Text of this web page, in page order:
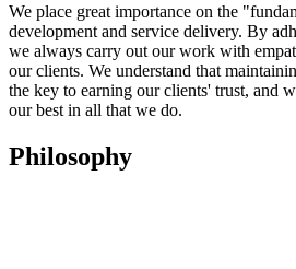
We place great importance on the
development and service delivery. By
we always carry out our work with
our clients. We understand that
the key to earning our clients' trust, and
our best in all that we do.
Philosophy